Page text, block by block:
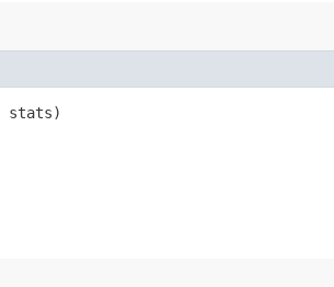
stats)